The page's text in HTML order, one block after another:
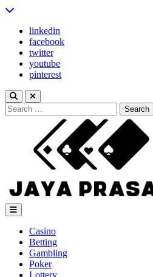
Skip
contentlinkedin
facebook
twitter
youtube
pinterest
Search
for:
Jaya Prasad
Casino
Betting
Gambling
Poker
Lottery